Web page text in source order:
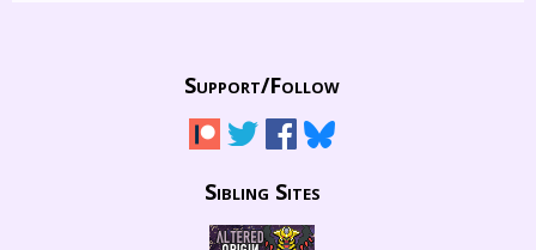
Support/Follow
Sibling Sites